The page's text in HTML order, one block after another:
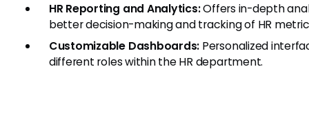
HR Reporting and Analytics:Offers in-depth
better decision-making and tracking of HR
Customizable Dashboards: Personalized
different roles within the HR department.